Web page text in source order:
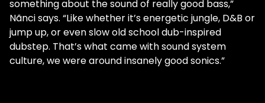
something about the sound of really good bass,”
Nãnci says. “Like whether it’s energetic jungle, D&B or
jump up, or even slow old school dub-inspired
dubstep. That’s what came with sound system
culture, we were around insanely good sonics.”